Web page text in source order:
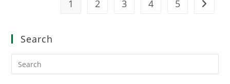
1 2 3 4 5 Go to
Search